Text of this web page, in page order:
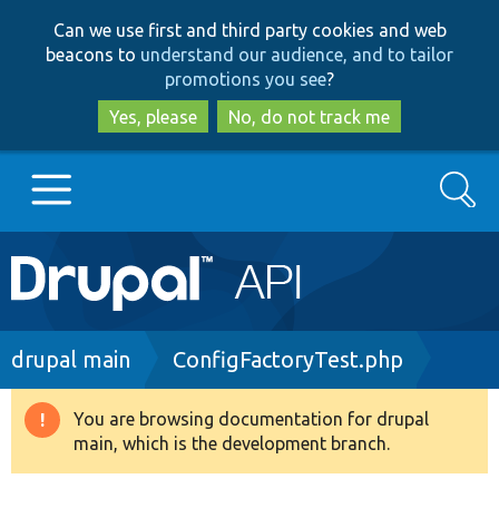
to
main
content
to
search
Can we use first and third party cookies and web
beacons to understand our audience, and to tailor
promotions you see?
Yes, please
No, do not track me
Main
navigation
Go to Drupal.org
Drupal 8+
Search
Breadcrumb
drupal main ConfigFactoryTest.php
Warning
message
You are browsing documentation for drupal
main, which is the development branch.